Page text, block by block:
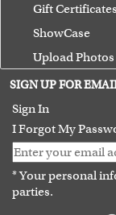
Gift Certificates
ShowCase
Upload Photos
Terms of Use
Guarantee
SIGN UP FOR
Sign In
I Forgot My
* Your personal
parties.